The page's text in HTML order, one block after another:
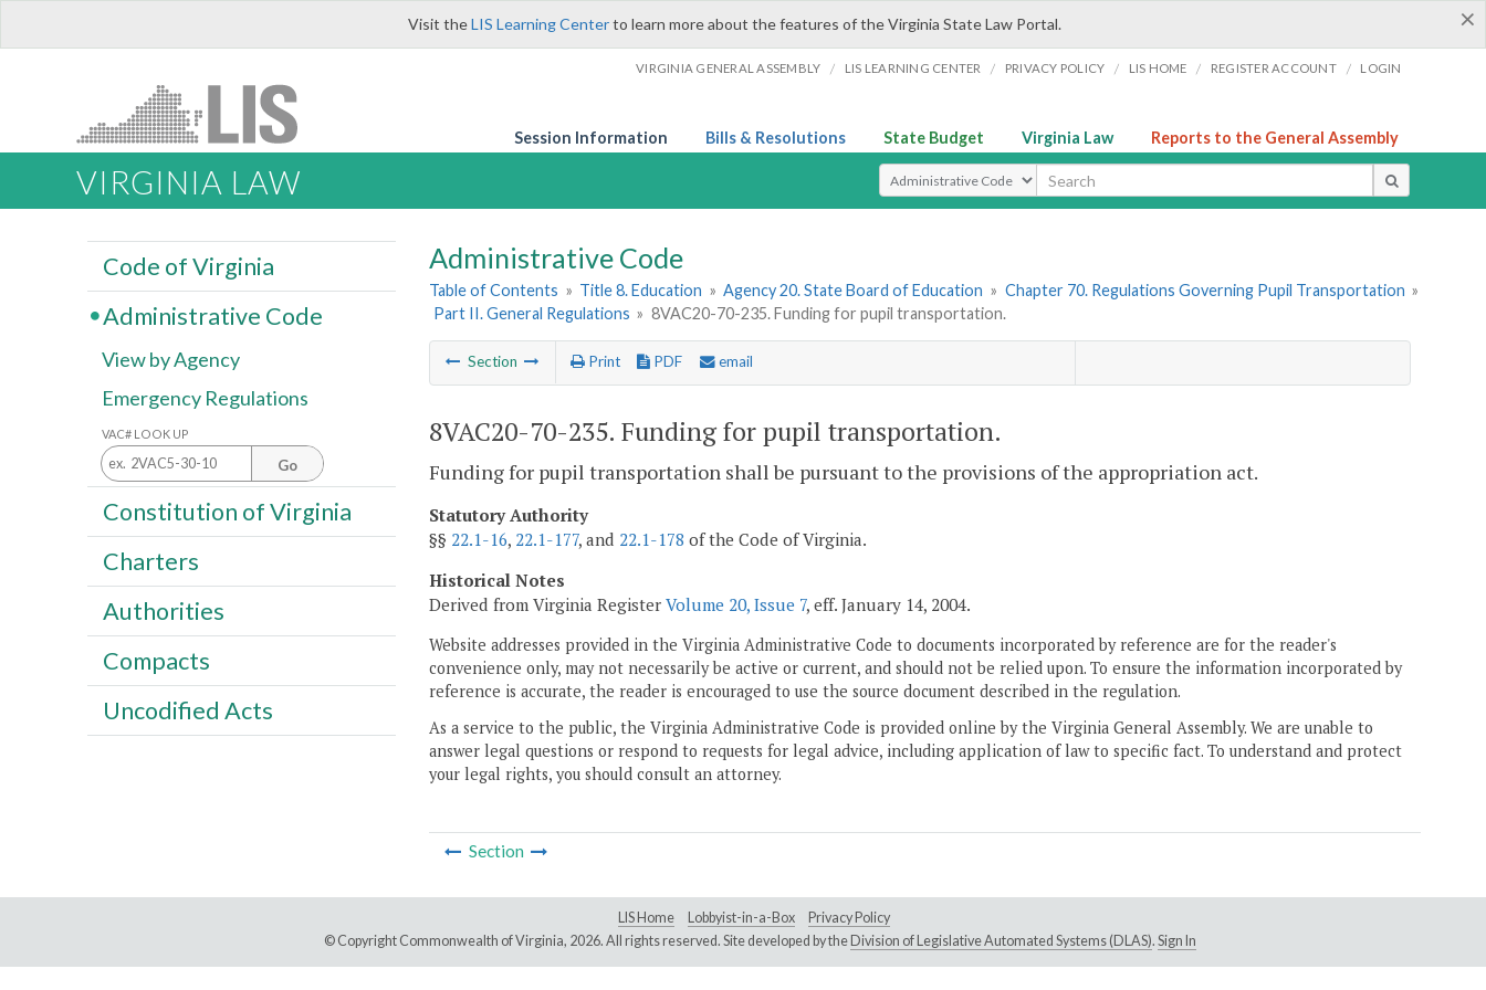
×
Visit theLIS Learning Centerto learn more about the features of the Virginia State Law Portal.
VIRGINIA GENERAL ASSEMBLY / LIS LEARNING CENTER / PRIVACY POLICY / LIS HOME / REGISTER ACCOUNT / LOGIN
Session Information Bills & Resolutions State Budget Virginia Law Reports to the General Assembly
VIRGINIA LAW Select Search Type
Administrative Code
Table of Contents » Title 8. Education » Agency 20. State Board of Education » Chapter 70. Regulations Governing Pupil Transportation »
Part II. General Regulations » 8VAC20-70-235. Funding for pupil transportation.
Section Print PDF email
8VAC20-70-235. Funding for pupil transportation.
Funding for pupil transportation shall be pursuant to the provisions of the appropriation act.
Statutory Authority
§§ 22.1-16, 22.1-177, and 22.1-178 of the Code of Virginia.
Historical Notes
Derived from Virginia Register Volume 20, Issue 7, eff. January 14, 2004.
Website addresses provided in the Virginia Administrative Code to documents incorporated by reference are for the reader's
convenience only, may not necessarily be active or current, and should not be relied upon. To ensure the information incorporated by
reference is accurate, the reader is encouraged to use the source document described in the regulation.
As a service to the public, the Virginia Administrative Code is provided online by the Virginia General Assembly. We are unable to
answer legal questions or respond to requests for legal advice, including application of law to specific fact. To understand and protect
your legal rights, you should consult an attorney.
Section
Code of Virginia
Administrative Code
View by Agency
Emergency Regulations
VAC# LOOK UP
Go
Constitution of Virginia
Charters
Authorities
Compacts
Uncodified Acts
LIS Home Lobbyist-in-a-Box
Privacy Policy
© Copyright Commonwealth of Virginia, 2026. All rights reserved. Site developed by the Division of Legislative Automated Systems (DLAS). Sign In